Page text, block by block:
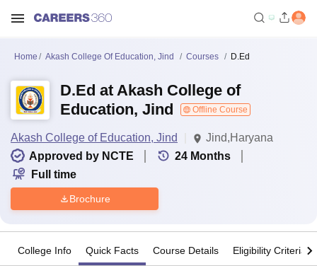
Home Akash College Of Education, Jind Courses D.Ed
D.Ed at Akash College of
Education, Jind
Offline Course
Akash College of Education, Jind
Jind,Haryana
Approved by NCTE
24 Months
Full time
Brochure
College Info Quick Facts Course Details Eligibility Criteria